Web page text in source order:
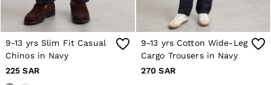
Blazers
Knitwear & Jumpers
Jackets & Coats
Leather & Suede Jackets
Jeans
Sweats, Hoodies & Joggers
9-13 yrs Slim Fit Casual
Chinos in Navy
225 SAR
9-13 yrs Cotton Wide-Leg
Cargo Trousers in Navy
270 SAR